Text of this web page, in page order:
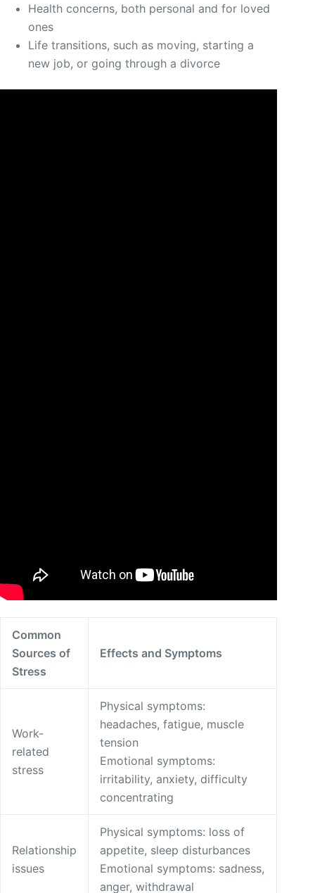
Health concerns, both personal and for loved
ones
Life transitions, such as moving, starting a
new job, or going through a divorce
Common
Sources of
Stress
Effects and Symptoms
Work-
related
stress
Physical symptoms:
headaches, fatigue, muscle
tension
Emotional symptoms:
irritability, anxiety, difficulty
concentrating
Relationship
issues
Physical symptoms: loss of
appetite, sleep disturbances
Emotional symptoms: sadness,
anger, withdrawal